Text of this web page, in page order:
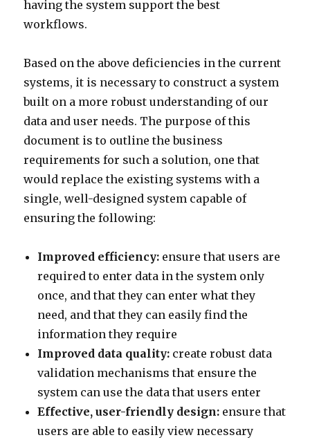
having the system support the best
workflows.
Based on the above deficiencies in the current
systems, it is necessary to construct a system
built on a more robust understanding of our
data and user needs. The purpose of this
document is to outline the business
requirements for such a solution, one that
would replace the existing systems with a
single, well-designed system capable of
ensuring the following:
Improved efficiency: ensure that users are
required to enter data in the system only
once, and that they can enter what they
need, and that they can easily find the
information they require
Improved data quality: create robust data
validation mechanisms that ensure the
system can use the data that users enter
Effective, user-friendly design: ensure that
users are able to easily view necessary